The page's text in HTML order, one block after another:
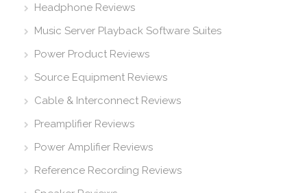
Headphone Reviews
Music Server Playback Software Suites
Power Product Reviews
Source Equipment Reviews
Cable & Interconnect Reviews
Preamplifier Reviews
Power Amplifier Reviews
Reference Recording Reviews